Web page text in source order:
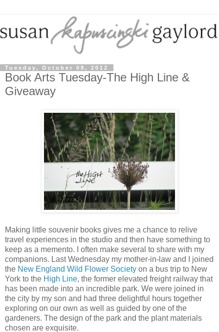
Tuesday, October 09, 2012
Book Arts Tuesday-The High Line &
Giveaway
Making little souvenir books gives me a chance to relive
travel experiences in the studio and then have something to
keep as a memento. I often make several to share with my
companions. Last Wednesday my mother-in-law and I joined
the New England Wild Flower Society on a bus trip to New
York to the High Line, the former elevated freight railway that
has been made into an incredible park. We were joined in
the city by my son and had three delightful hours together
exploring on our own as well as guided by one of the
gardeners. The design of the park and the plant materials
chosen are exquisite.